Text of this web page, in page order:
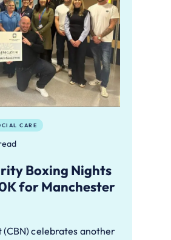
CARE
Boxing Nights
for Manchester
celebrates another